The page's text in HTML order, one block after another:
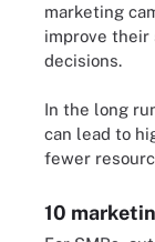
marketing
improve their
decisions.
In the long
can lead to
fewer
10